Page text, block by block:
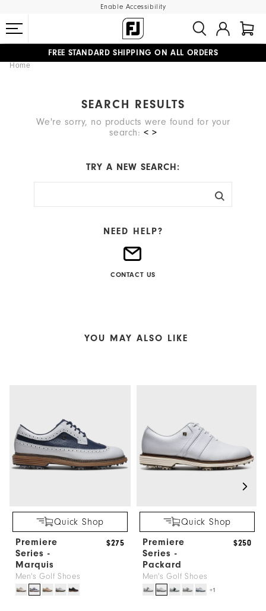
Enable Accessibility
FREE STANDARD SHIPPING ON ALL ORDERS
Home
SEARCH RESULTS
We're sorry, no products were found for your
search: < >
TRY A NEW SEARCH:
NEED HELP?
CONTACT US
YOU MAY ALSO LIKE
Quick Shop
Premiere
Series -
Marquis
Men's Golf Shoes
$275
Quick Shop
Premiere
Series -
Packard
Men's Golf Shoes
+1
$250